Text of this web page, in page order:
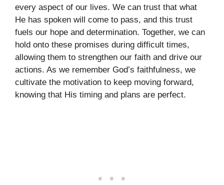
every aspect of our lives. We can trust that what
He has spoken will come to pass, and this trust
fuels our hope and determination. Together, we can
hold onto these promises during difficult times,
allowing them to strengthen our faith and drive our
actions. As we remember God’s faithfulness, we
cultivate the motivation to keep moving forward,
knowing that His timing and plans are perfect.